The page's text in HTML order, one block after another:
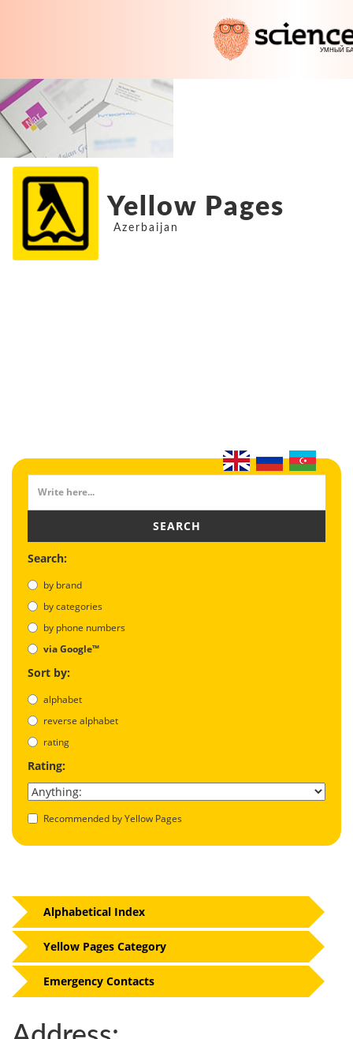
Yellow Pages
Azerbaijan
SEARCH
Search:
by brand
by categories
by phone numbers
via Google™
Sort by:
alphabet
reverse alphabet
rating
Rating:
Recommended by Yellow Pages
Alphabetical Index
Yellow Pages Category
Emergency Contacts